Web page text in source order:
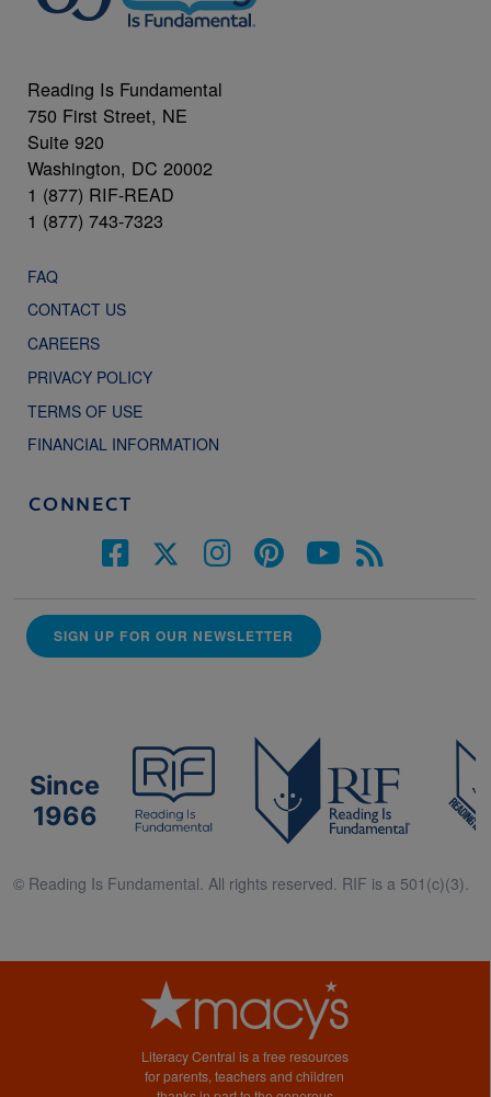
Reading Is Fundamental
750 First Street, NE
Suite 920
Washington, DC 20002
1 (877) RIF-READ
1 (877) 743-7323
FAQ
CONTACT US
CAREERS
PRIVACY POLICY
TERMS OF USE
FINANCIAL INFORMATION
CONNECT
SIGN UP FOR OUR NEWSLETTER
Since
1966
© Reading Is Fundamental. All rights reserved. RIF is a 501(c)(3).
Literacy Central is a free resources
for parents, teachers and children